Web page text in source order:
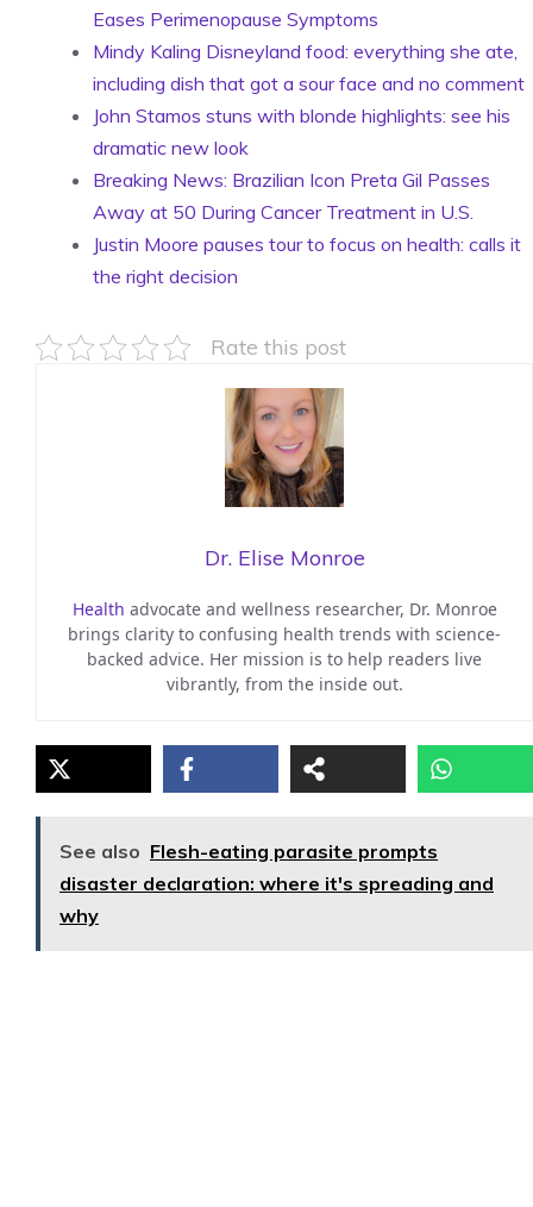
Eases Perimenopause Symptoms
Mindy Kaling Disneyland food: everything she ate,
including dish that got a sour face and no comment
John Stamos stuns with blonde highlights: see his
dramatic new look
Breaking News: Brazilian Icon Preta Gil Passes
Away at 50 During Cancer Treatment in U.S.
Justin Moore pauses tour to focus on health: calls it
the right decision
Rate this post
Dr. Elise Monroe
Health advocate and wellness researcher, Dr. Monroe
brings clarity to confusing health trends with science-
backed advice. Her mission is to help readers live
vibrantly, from the inside out.
See also Flesh-eating parasite prompts
disaster declaration: where it's spreading and
why